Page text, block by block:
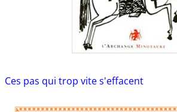
Ces pas qui trop vite s'effacent